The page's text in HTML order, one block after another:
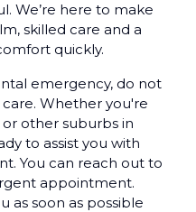
We’re here to make
skilled care and a
quickly.
emergency, do not
Whether you're
other suburbs in
to assist you with
You can reach out to
appointment.
as soon as possible